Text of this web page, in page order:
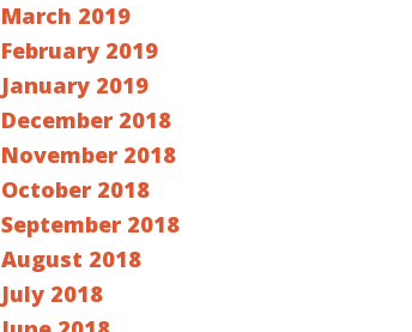
March 2019
February 2019
January 2019
December 2018
November 2018
October 2018
September 2018
August 2018
July 2018